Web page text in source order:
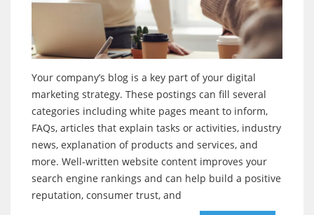
Your company’s blog is a key part of your digital
marketing strategy. These postings can fill several
categories including white pages meant to inform,
FAQs, articles that explain tasks or activities, industry
news, explanation of products and services, and
more. Well-written website content improves your
search engine rankings and can help build a positive
reputation, consumer trust, and